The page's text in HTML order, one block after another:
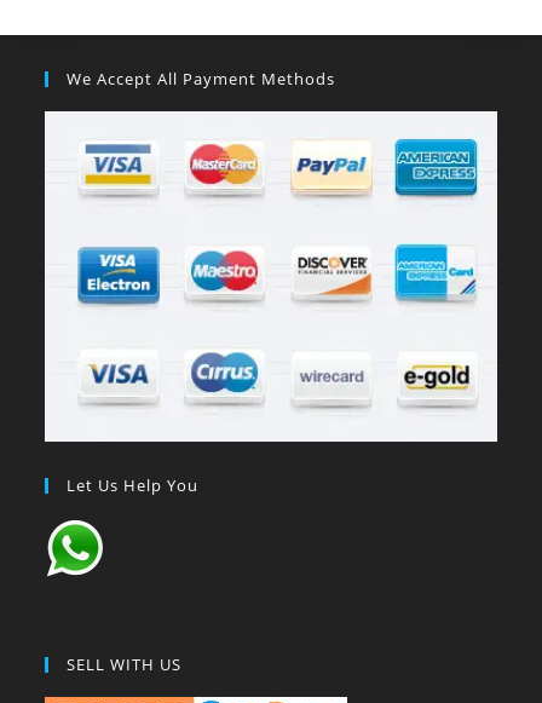
We Accept All Payment Methods
Let Us Help You
SELL WITH US